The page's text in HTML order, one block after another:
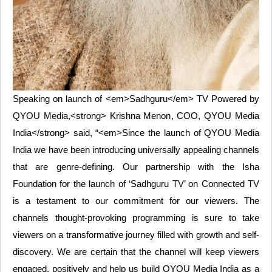
Speaking on launch of <em>Sadhguru</em> TV Powered by
QYOU Media,<strong> Krishna Menon, COO, QYOU Media
India</strong> said, “<em>Since the launch of QYOU Media
India we have been introducing universally appealing channels
that are genre-defining. Our partnership with the Isha
Foundation for the launch of ‘Sadhguru TV’ on Connected TV
is a testament to our commitment for our viewers. The
channels thought-provoking programming is sure to take
viewers on a transformative journey filled with growth and self-
discovery. We are certain that the channel will keep viewers
engaged, positively and help us build QYOU Media India as a